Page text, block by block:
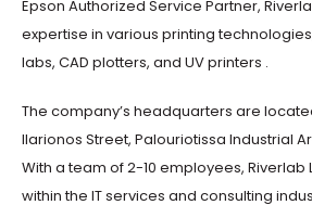
Epson Authorized Service Partner,
expertise in various printing
labs, CAD plotters, and UV printers .​
The company’s headquarters are
Ilarionos Street, Palouriotissa Industrial
With a team of 2-10 employees,
within the IT services and consulting